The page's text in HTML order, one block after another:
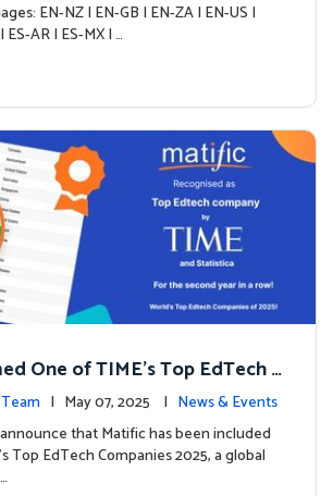
EN-NZ | EN-GB | EN-ZA | EN-US |
ES-AR | ES-MX | …
One of TIME’s Top EdTech C
| May 07, 2025 | News & Events
that Matific has been included
Top EdTech Companies 2025, a global